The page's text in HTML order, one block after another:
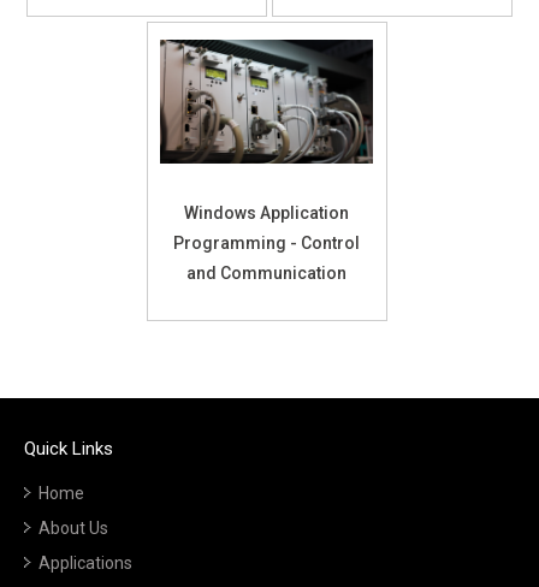
Windows Application
Programming - Control
and Communication
Quick Links
Home
About Us
Applications